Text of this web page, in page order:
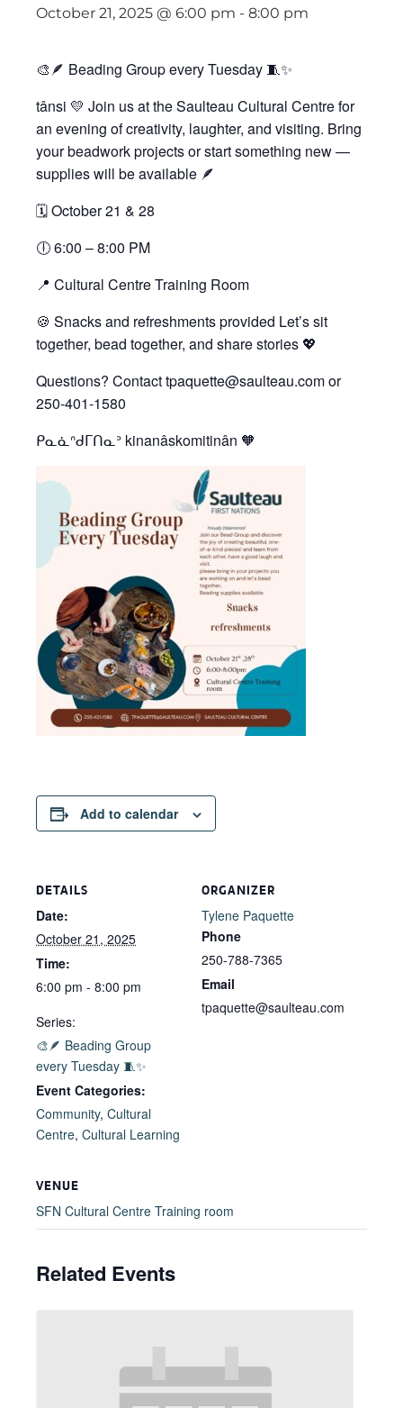
October 21, 2025 @ 6:00 pm - 8:00 pm
🎨🪶 Beading Group every Tuesday 🧵✨
tânsi 💛 Join us at the Saulteau Cultural Centre for
an evening of creativity, laughter, and visiting. Bring
your beadwork projects or start something new —
supplies will be available 🪶
🗓 October 21 & 28
🕕 6:00 – 8:00 PM
📍 Cultural Centre Training Room
🍪 Snacks and refreshments provided Let’s sit
together, bead together, and share stories 💖
Questions? Contact tpaquette@saulteau.com or
250-401-1580
ᑭᓇᓈᐢᑯᒥᑎᓇᐣ kinanâskomitinân 🧡
Add to calendar
DETAILS
Date:
October 21, 2025
Time:
6:00 pm - 8:00 pm
Series:
🎨🪶 Beading Group
every Tuesday 🧵✨
Event Categories:
Community, Cultural
Centre, Cultural Learning
ORGANIZER
Tylene Paquette
Phone
250-788-7365
Email
tpaquette@saulteau.com
VENUE
SFN Cultural Centre Training room
Related Events